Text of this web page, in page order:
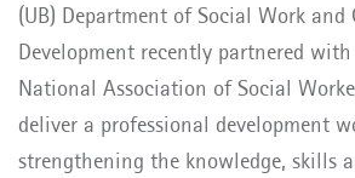
(UB) Department of Social Work and
Development recently partnered
National Association of Social
deliver a professional development
strengthening the knowledge, skills